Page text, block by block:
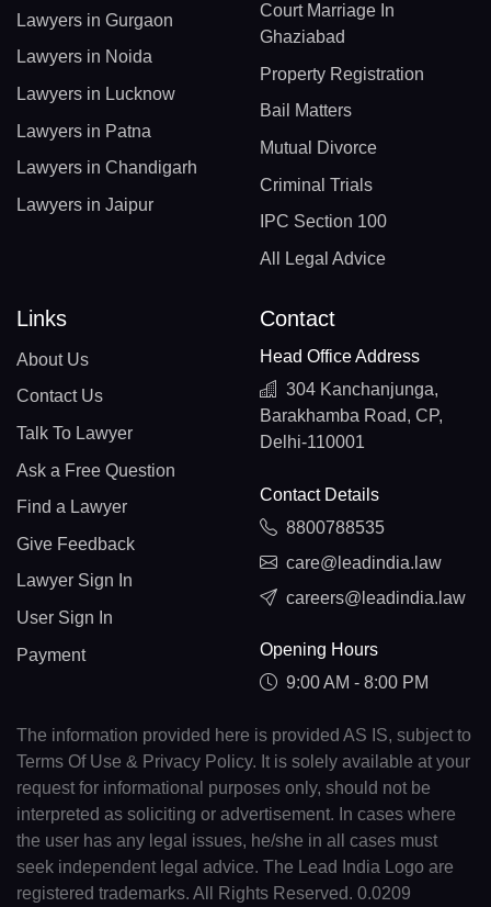
Lawyers in Gurgaon
Lawyers in Noida
Lawyers in Lucknow
Lawyers in Patna
Lawyers in Chandigarh
Lawyers in Jaipur
Court Marriage In
Ghaziabad
Property Registration
Bail Matters
Mutual Divorce
Criminal Trials
IPC Section 100
All Legal Advice
Links
About Us
Contact Us
Talk To Lawyer
Ask a Free Question
Find a Lawyer
Give Feedback
Lawyer Sign In
User Sign In
Payment
Contact
Head Office Address
304 Kanchanjunga,
Barakhamba Road, CP,
Delhi-110001
Contact Details
8800788535
care@leadindia.law
careers@leadindia.law
Opening Hours
9:00 AM - 8:00 PM
The information provided here is provided AS IS, subject to
Terms Of Use & Privacy Policy. It is solely available at your
request for informational purposes only, should not be
interpreted as soliciting or advertisement. In cases where
the user has any legal issues, he/she in all cases must
seek independent legal advice. The Lead India Logo are
registered trademarks. All Rights Reserved. 0.0209